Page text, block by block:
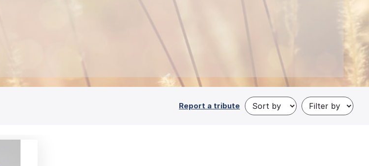
Report a tribute